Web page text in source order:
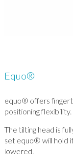
Equo®
equo® offers
positioning flexibility.
The tilting head is
set equo® will hold
lowered.